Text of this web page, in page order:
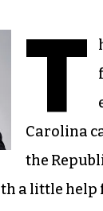
T
Carolina
the
a little help